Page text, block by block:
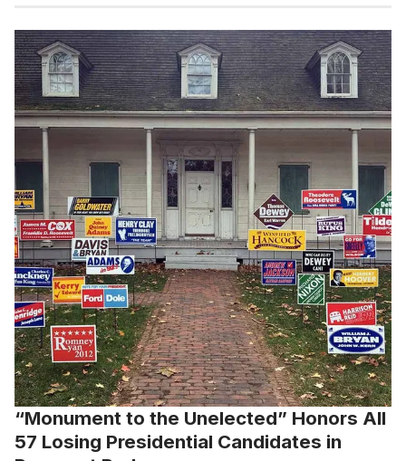
“Monument to the Unelected” Honors All
57 Losing Presidential Candidates in